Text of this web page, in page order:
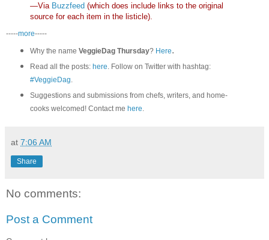
—Via Buzzfeed (which does include links to the original
source for each item in the listicle).
-----more-----
Why the name VeggieDag Thursday? Here.
Read all the posts: here . Follow on Twitter with hashtag:
#VeggieDag
Suggestions and submissions from chefs, writers, and home-
cooks welcomed! Contact me here
at 7:06 AM
Share
No comments:
Post a Comment